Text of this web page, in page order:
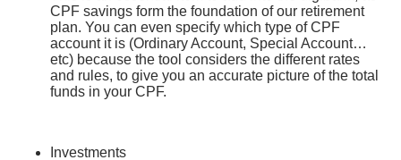
CPF savings form the foundation of our retirement
plan. You can even specify which type of CPF
account it is (Ordinary Account, Special Account…
etc) because the tool considers the different rates
and rules, to give you an accurate picture of the total
funds in your CPF.
Investments